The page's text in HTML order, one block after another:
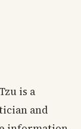
is a
and